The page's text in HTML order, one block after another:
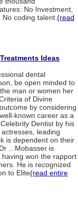
No Investment,
coding talent.(read
Ideas
dental
be open minded to
man or women her
of Divine
by considering
known career as a
Dentist by his
leading
is dependent on their
.. Mobasser is
won the rapport
He is recognized
to Elite(read entire